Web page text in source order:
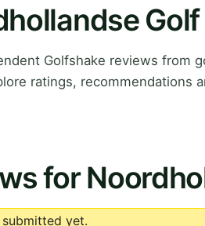
Golfshake reviews from
ratings, recommendations
for
yet.